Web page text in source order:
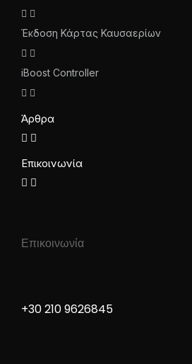
Έκδοση Κάρτας Καυσαερίων
iBoost Controller
Άρθρα
Επικοινωνία
Επικοινωνία
+30 210 9626845